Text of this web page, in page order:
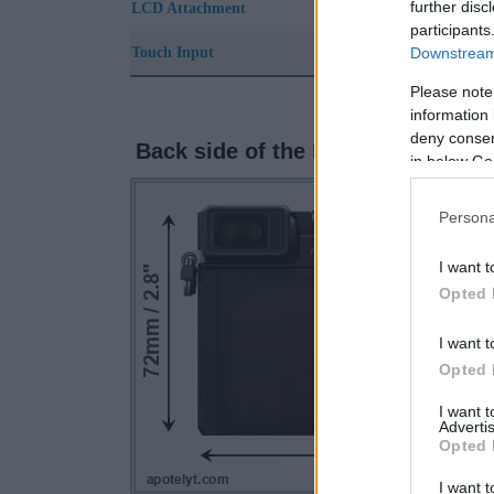
further
Please
information
deny
in below
I want
Opted
I want
Opted
I want
Opted
I want
LCD Attachment
Touch Input
Back side of the Panasonic GX9